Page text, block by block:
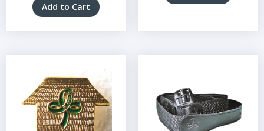
Add to Cart